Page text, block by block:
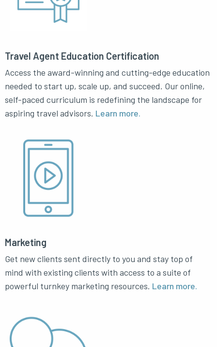
Travel Agent Education Certification
Access the award-winning and cutting-edge education
needed to start up, scale up, and succeed. Our online,
self-paced curriculum is redefining the landscape for
aspiring travel advisors. Learn more.
Marketing
Get new clients sent directly to you and stay top of
mind with existing clients with access to a suite of
powerful turnkey marketing resources. Learn more.